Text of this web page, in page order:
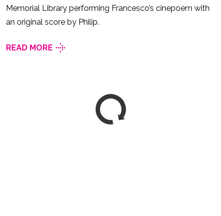
Memorial Library performing Francesco’s cinepoem with
an original score by Philip.
READ MORE